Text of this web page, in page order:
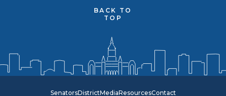
BACK TO
TOP
SenatorsDistrictMediaResourcesContact